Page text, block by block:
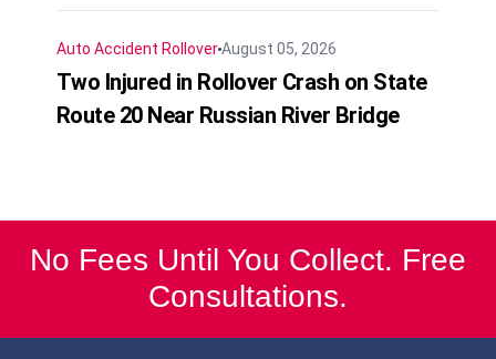
Auto Accident RolloverAugust 05, 2026
Two Injured in Rollover Crash on State
Route 20 Near Russian River Bridge
No Fees Until You Collect. Free
Consultations.